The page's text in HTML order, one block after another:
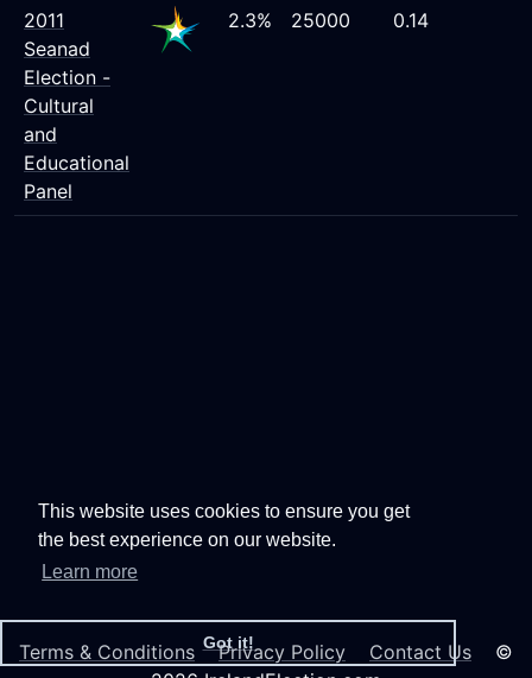
This website uses cookies to ensure you get
the best experience on our website.
Learn more
Got it!
2011
Seanad
Election -
Cultural
and
Educational
Panel
2.3% 25000 0.14
Terms & Conditions Privacy Policy Contact Us ©